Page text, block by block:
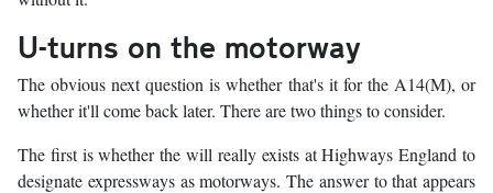
U-turns on the motorway
The obvious next question is whether that's it for the A14(M), or
whether it'll come back later. There are two things to consider.
The first is whether the will really exists at Highways England to
designate expressways as motorways. The answer to that appears